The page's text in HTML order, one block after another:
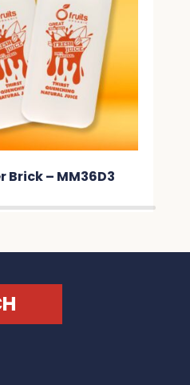
Dusk Whiskey Glass